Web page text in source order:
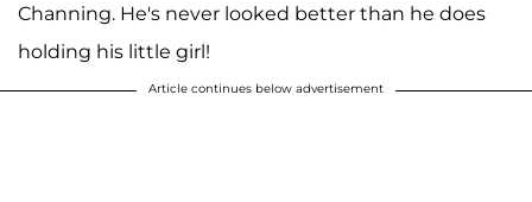
Channing. He's never looked better than he does
holding his little girl!
Article continues below advertisement